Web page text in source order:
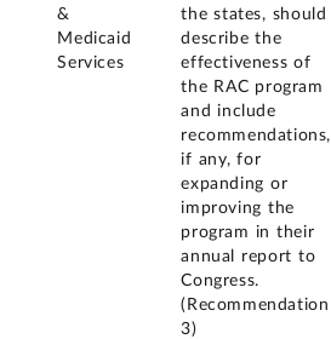
&
Medicaid
Services
the states, should
describe the
effectiveness of
the RAC program
and include
recommendations,
if any, for
expanding or
improving the
program in their
annual report to
Congress.
(Recommendation
3)